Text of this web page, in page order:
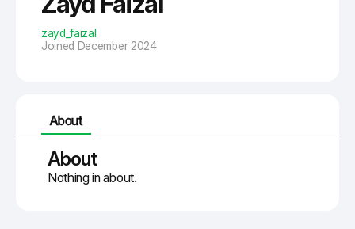
zayd_faizal
Joined December 2024
About
About
Nothing in about.